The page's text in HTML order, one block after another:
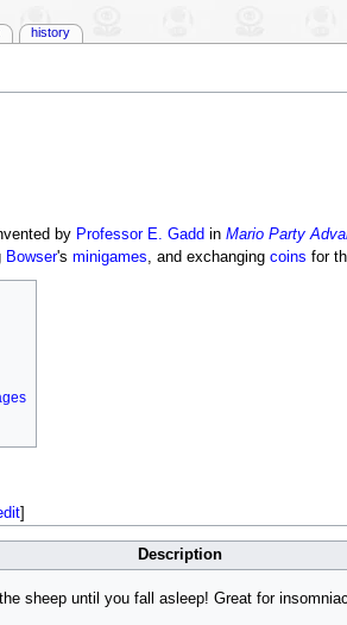
by Professor E. Gadd in Mario Party
Bowser's minigames, and exchanging coins for
]
Description
sheep until you fall asleep! Great for
history